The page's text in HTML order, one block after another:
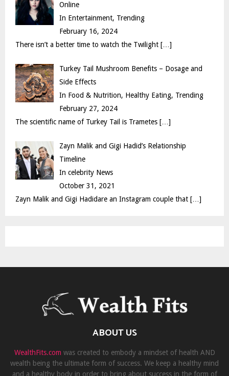
Online
In Entertainment, Trending
February 16, 2024
There isn’t a better time to watch the Twilight […]
Turkey Tail Mushroom Benefits – Dosage and
Side Effects
In Food & Nutrition, Healthy Eating, Trending
February 27, 2024
The scientific name of Turkey Tail is Trametes […]
Zayn Malik and Gigi Hadid’s Relationship
Timeline
In celebrity News
October 31, 2021
Zayn Malik and Gigi Hadidare an Instagram couple that […]
ABOUT US
WealthFits.com was created to embody a mindset of health AND
wealth being the ultimate form of success. We keep a healthy mind
and a healthy body in order to bring about success in the form of